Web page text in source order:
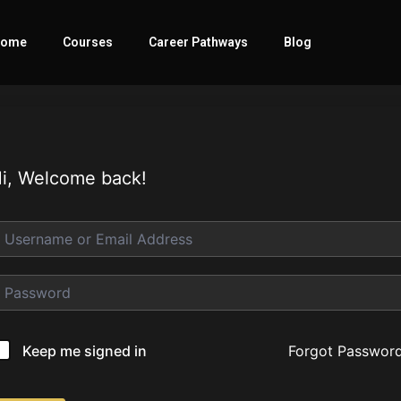
Courses Career Pathways Blog
Welcome back!
Keep me signed in Forgot